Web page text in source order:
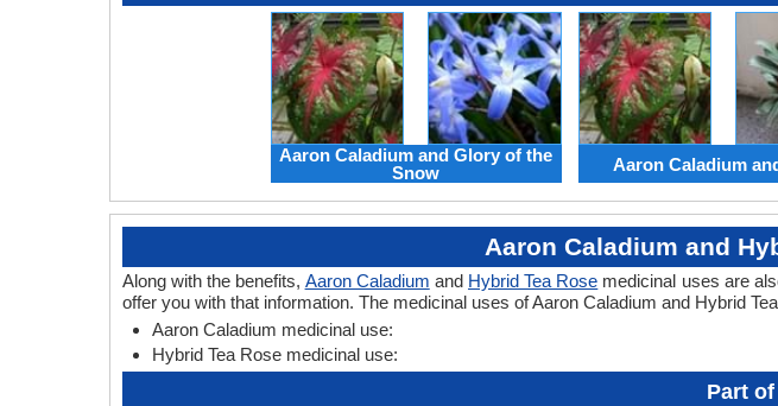
Aaron Caladium and Glory of the
Snow
Aaron Caladium
Aaron Caladium and
Along with the benefits, Aaron Caladium and Hybrid Tea Rose medicinal uses are
offer you with that information. The medicinal uses of Aaron Caladium and Hybrid
Aaron Caladium medicinal use:
Hybrid Tea Rose medicinal use:
Part